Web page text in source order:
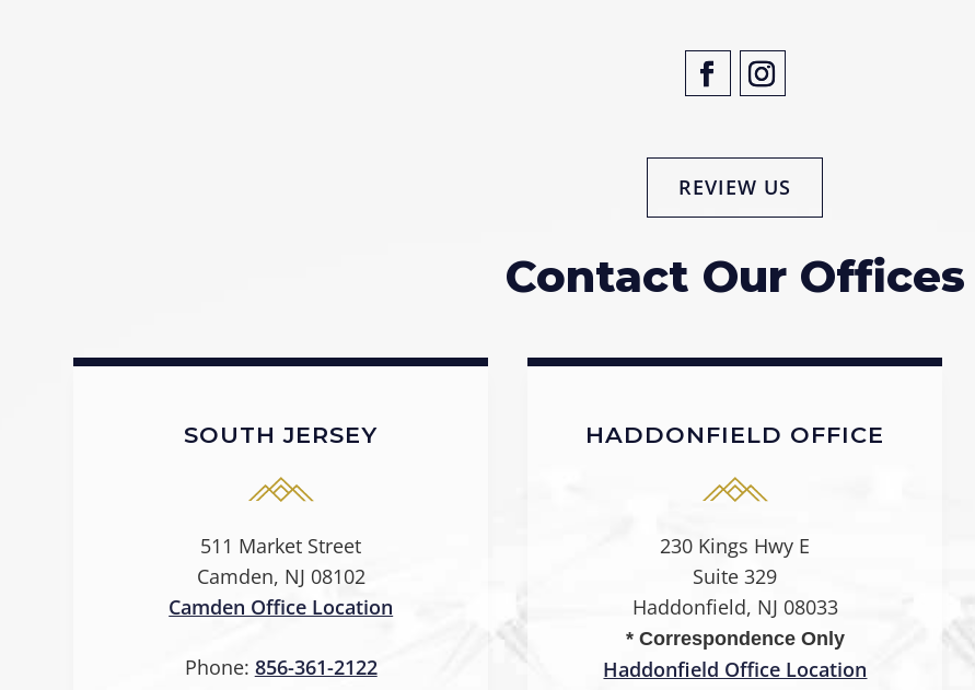
REVIEW US
Contact Our Offices
SOUTH JERSEY
511 Market Street
Camden, NJ 08102
Camden Office Location
Phone: 856-361-2122
HADDONFIELD OFFICE
230 Kings Hwy E
Suite 329
Haddonfield, NJ 08033
* Correspondence Only
Haddonfield Office Location